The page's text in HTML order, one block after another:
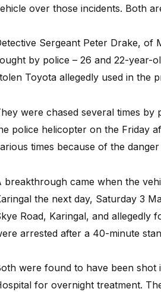
over those incidents. Both
Sergeant Peter Drake, of
by police – 26 and 22-year-
Toyota allegedly used in the
were chased several times by
police helicopter on the Friday
times because of the
breakthrough came when the
the next day, Saturday 3
Road, Karingal, and allegedly
arrested after a 40-minute
were found to have been shot
for overnight treatment.